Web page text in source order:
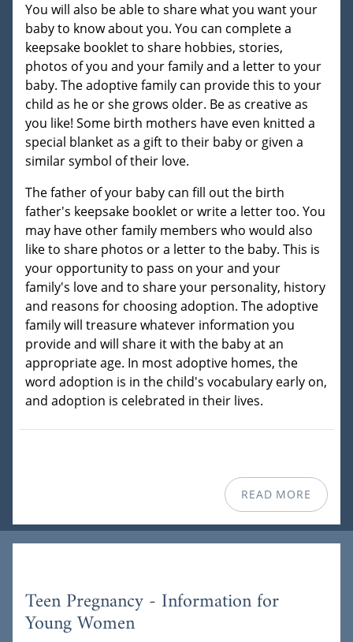
You will also be able to share what you want your
baby to know about you. You can complete a
keepsake booklet to share hobbies, stories,
photos of you and your family and a letter to your
baby. The adoptive family can provide this to your
child as he or she grows older. Be as creative as
you like! Some birth mothers have even knitted a
special blanket as a gift to their baby or given a
similar symbol of their love.
The father of your baby can fill out the birth
father's keepsake booklet or write a letter too. You
may have other family members who would also
like to share photos or a letter to the baby. This is
your opportunity to pass on your and your
family's love and to share your personality, history
and reasons for choosing adoption. The adoptive
family will treasure whatever information you
provide and will share it with the baby at an
appropriate age. In most adoptive homes, the
word adoption is in the child's vocabulary early on,
and adoption is celebrated in their lives.
READ MORE
Teen Pregnancy - Information for
Young Women